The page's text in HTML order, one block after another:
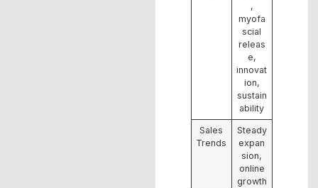
,
myofa
scial
releas
e,
innovat
ion,
sustain
ability
Sales
Trends
Steady
expan
sion,
online
growth